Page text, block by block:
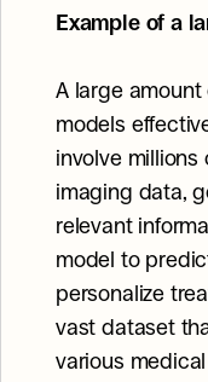
Example of a
A large amount
models
involve millions
imaging data,
relevant
model to
personalize
vast dataset
various